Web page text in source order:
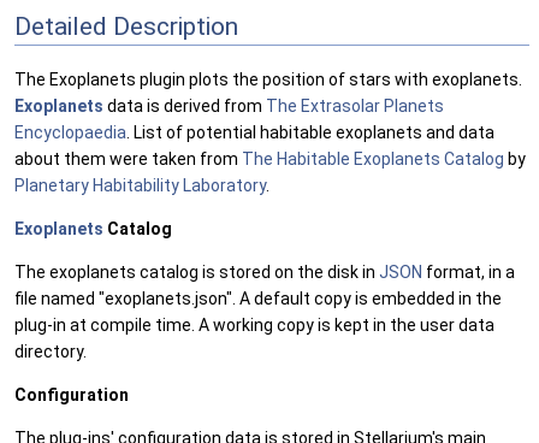
Detailed Description
The Exoplanets plugin plots the position of stars with exoplanets.
Exoplanets data is derived from The Extrasolar Planets
Encyclopaedia . List of potential habitable exoplanets and data
about them were taken from The Habitable Exoplanets Catalog by
Planetary Habitability Laboratory.
Exoplanets Catalog
The exoplanets catalog is stored on the disk in JSON format, in a
file named "exoplanets.json". A default copy is embedded in the
plug-in at compile time. A working copy is kept in the user data
directory.
Configuration
The plug-ins' configuration data is stored in Stellarium's main